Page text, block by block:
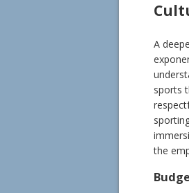
A
sports
the